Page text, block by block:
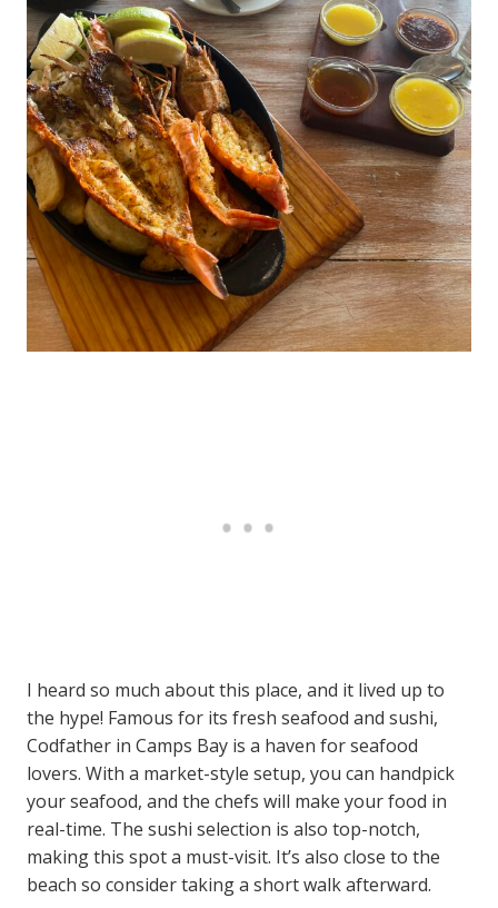
I heard so much about this place, and it lived up to
the hype! Famous for its fresh seafood and sushi,
Codfather in Camps Bay is a haven for seafood
lovers. With a market-style setup, you can handpick
your seafood, and the chefs will make your food in
real-time. The sushi selection is also top-notch,
making this spot a must-visit. It’s also close to the
beach so consider taking a short walk afterward.